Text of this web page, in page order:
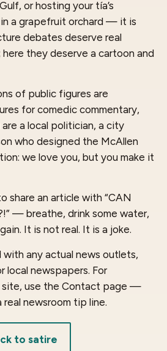
or hosting your tía’s
in a grapefruit orchard — it is
debates deserve real
they deserve a cartoon and
of public figures are
for comedic commentary,
a local politician, a city
who designed the McAllen
we love you, but you make it
share an article with “CAN
— breathe, drink some water,
It is not real. It is a joke.
any actual news outlets,
local newspapers. For
use the Contact page —
newsroom tip line.
to satire